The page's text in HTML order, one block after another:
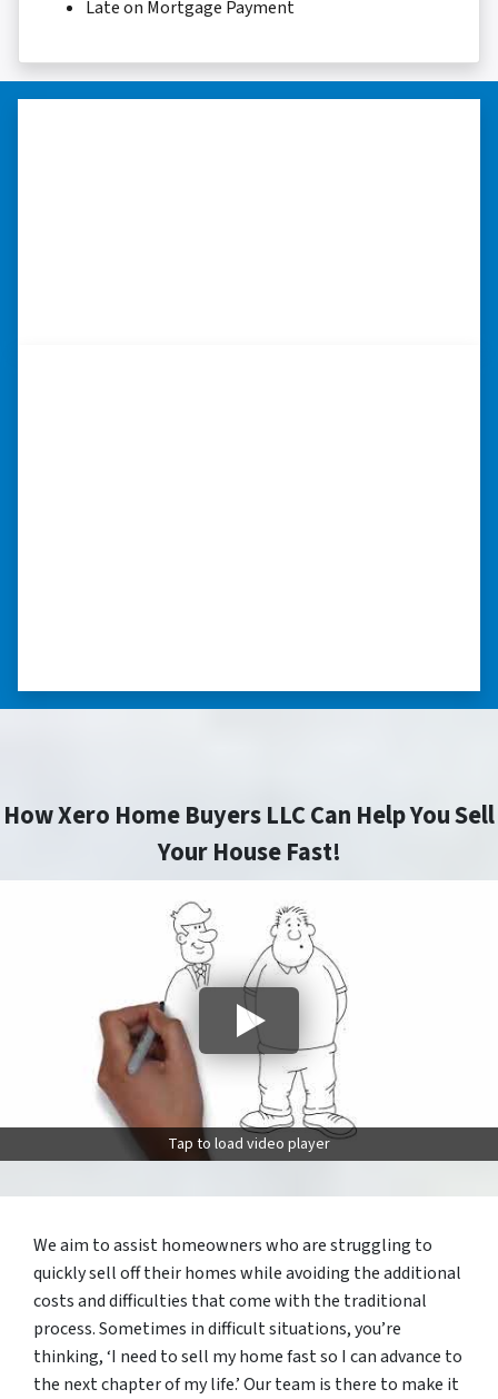
Late on Mortgage Payment
How Xero Home Buyers LLC Can Help You Sell
Your House Fast!
Tap to load video player
We aim to assist homeowners who are struggling to
quickly sell off their homes while avoiding the additional
costs and difficulties that come with the traditional
process. Sometimes in difficult situations, you’re
thinking, ‘I need to sell my home fast so I can advance to
the next chapter of my life.’ Our team is there to make it